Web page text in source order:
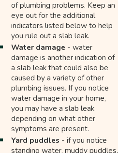
of plumbing problems. Keep an
eye out for the additional
indicators listed below to help
you rule out a slab leak.
Water damage - water
damage is another indication of
a slab leak that could also be
caused by a variety of other
plumbing issues. If you notice
water damage in your home,
you may have a slab leak
depending on what other
symptoms are present.
Yard puddles - if you notice
standing water, muddy puddles,